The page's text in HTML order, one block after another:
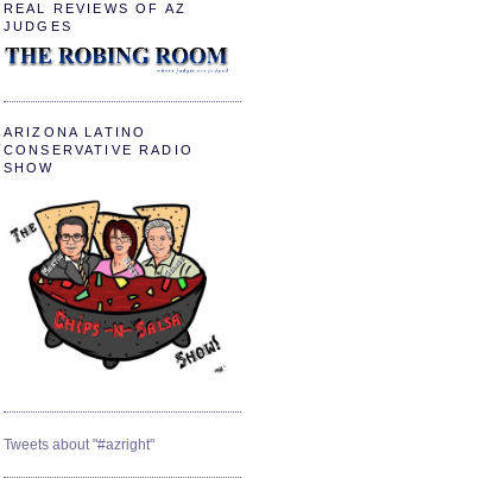
REAL REVIEWS OF AZ
JUDGES
ARIZONA LATINO
CONSERVATIVE RADIO
SHOW
Tweets about "#azright"